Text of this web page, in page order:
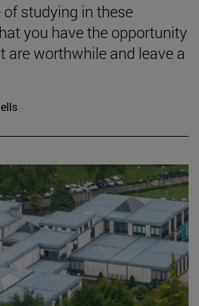
studying in these
you have the opportunity
are worthwhile and leave a